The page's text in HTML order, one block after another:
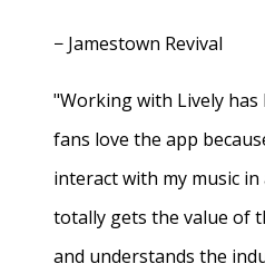
− Jamestown Revival
"Working with Lively has
fans love the app
interact with my music in
totally gets the value of
and understands the